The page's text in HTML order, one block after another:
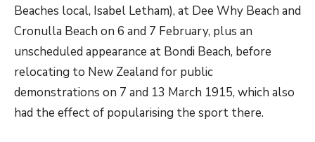
Beaches local, Isabel Letham), at Dee Why Beach and
Cronulla Beach on 6 and 7 February, plus an
unscheduled appearance at Bondi Beach, before
relocating to New Zealand for public
demonstrations on 7 and 13 March 1915, which also
had the effect of popularising the sport there.